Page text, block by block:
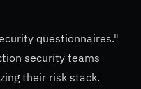
questionnaires."
security teams
their risk stack.